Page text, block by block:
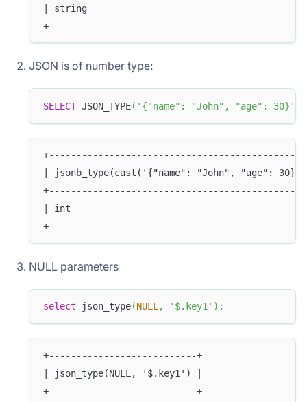
| string
JSON is of number type:
SELECT JSON_TYPE( '{"name": "John", "age": 30}'
| jsonb_type(cast('{"name": "John", "age":
| int
NULL parameters
select json_type(NULL, '$.key1' ) ;
+---------------------------+
| json_type(NULL, '$.key1') |
+---------------------------+